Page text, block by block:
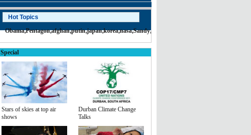
Hot Topics
Obama,Pentagon,afghan,putin,japan,korea,nasa,Sandy,
Special
Stars of skies at top air
shows
Durban Climate Change
Talks